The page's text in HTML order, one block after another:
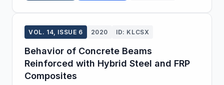
VOL. 14, ISSUE 6 2020 ID: KLCSX
Behavior of Concrete Beams
Reinforced with Hybrid Steel and FRP
Composites